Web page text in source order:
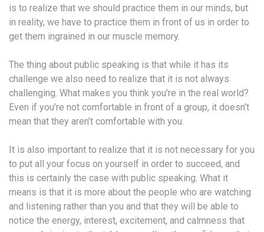
is to realize that we should practice them in our minds, but
in reality, we have to practice them in front of us in order to
get them ingrained in our muscle memory.
The thing about public speaking is that while it has its
challenge we also need to realize that it is not always
challenging. What makes you think you’re in the real world?
Even if you’re not comfortable in front of a group, it doesn’t
mean that they aren’t comfortable with you.
It is also important to realize that it is not necessary for you
to put all your focus on yourself in order to succeed, and
this is certainly the case with public speaking. What it
means is that it is more about the people who are watching
and listening rather than you and that they will be able to
notice the energy, interest, excitement, and calmness that